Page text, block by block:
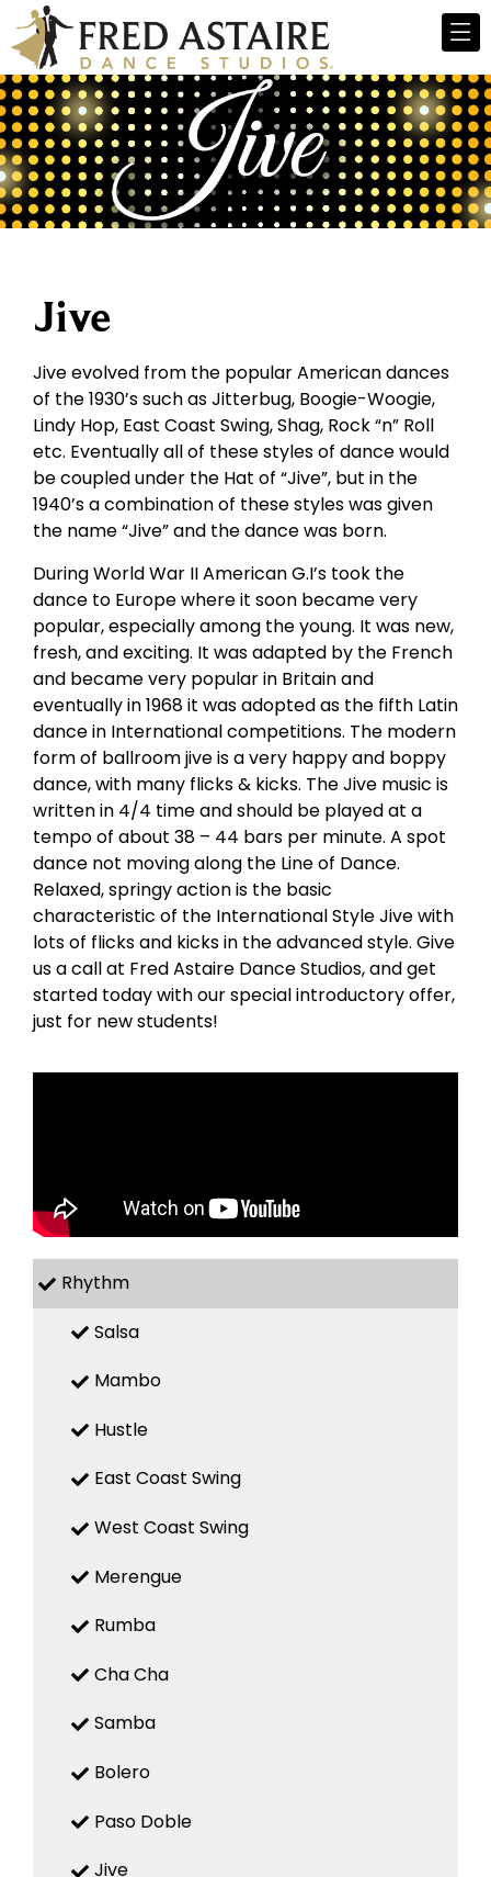
Jive
Jive evolved from the popular American dances
of the 1930’s such as Jitterbug, Boogie-Woogie,
Lindy Hop, East Coast Swing, Shag, Rock “n” Roll
etc. Eventually all of these styles of dance would
be coupled under the Hat of “Jive”, but in the
1940’s a combination of these styles was given
the name “Jive” and the dance was born.
During World War II American G.I’s took the
dance to Europe where it soon became very
popular, especially among the young. It was new,
fresh, and exciting. It was adapted by the French
and became very popular in Britain and
eventually in 1968 it was adopted as the fifth Latin
dance in International competitions. The modern
form of ballroom jive is a very happy and boppy
dance, with many flicks & kicks. The Jive music is
written in 4/4 time and should be played at a
tempo of about 38 – 44 bars per minute. A spot
dance not moving along the Line of Dance.
Relaxed, springy action is the basic
characteristic of the International Style Jive with
lots of flicks and kicks in the advanced style. Give
us a call at Fred Astaire Dance Studios, and get
started today with our special introductory offer,
just for new students!
Rhythm
Salsa
Mambo
Hustle
East Coast Swing
West Coast Swing
Merengue
Rumba
Cha Cha
Samba
Bolero
Paso Doble
Jive